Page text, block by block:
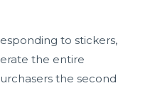
to stickers,
the entire
the second